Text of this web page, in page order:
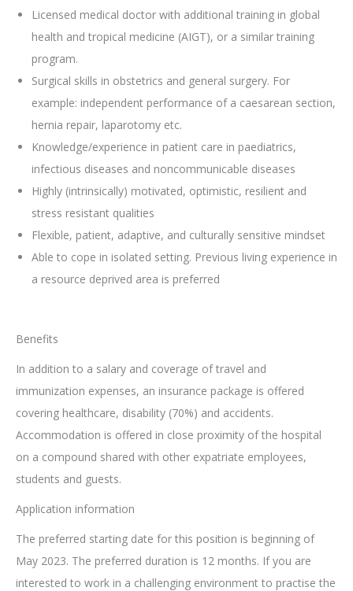
Licensed medical doctor with additional training in global
health and tropical medicine (AIGT), or a similar training
program.
Surgical skills in obstetrics and general surgery. For
example: independent performance of a caesarean section,
hernia repair, laparotomy etc.
Knowledge/experience in patient care in paediatrics,
infectious diseases and noncommunicable diseases
Highly (intrinsically) motivated, optimistic, resilient and
stress resistant qualities
Flexible, patient, adaptive, and culturally sensitive mindset
Able to cope in isolated setting. Previous living experience in
a resource deprived area is preferred
Benefits
In addition to a salary and coverage of travel and
immunization expenses, an insurance package is offered
covering healthcare, disability (70%) and accidents.
Accommodation is offered in close proximity of the hospital
on a compound shared with other expatriate employees,
students and guests.
Application information
The preferred starting date for this position is beginning of
May 2023. The preferred duration is 12 months. If you are
interested to work in a challenging environment to practise the